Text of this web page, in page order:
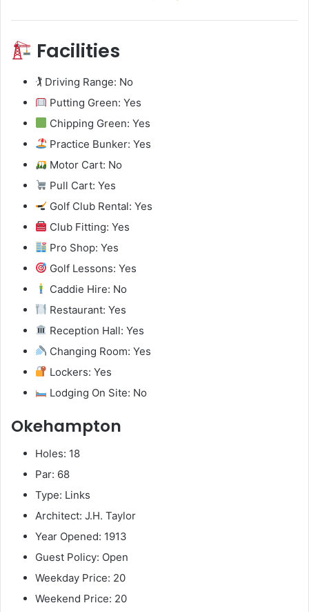
Facilities
🏌️ Driving Range: No
Putting Green: Yes
Chipping Green: Yes
Practice Bunker: Yes
Motor Cart: No
Pull Cart: Yes
Golf Club Rental: Yes
Club Fitting: Yes
Pro Shop: Yes
Golf Lessons: Yes
Caddie Hire: No
Restaurant: Yes
Reception Hall: Yes
Changing Room: Yes
Lockers: Yes
Lodging On Site: No
Okehampton
Holes: 18
Par: 68
Type: Links
Architect: J.H. Taylor
Year Opened: 1913
Guest Policy: Open
Weekday Price: 20
Weekend Price: 20